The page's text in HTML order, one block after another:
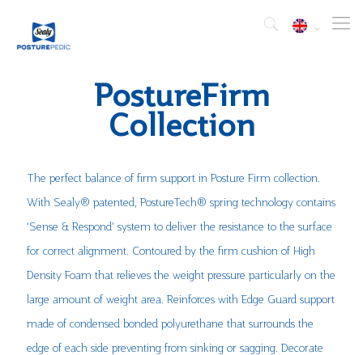
PostureFirm
Collection
The perfect balance of firm support in Posture Firm collection.
With Sealy® patented, PostureTech® spring technology contains
‘Sense & Respond’ system to deliver the resistance to the surface
for correct alignment. Contoured by the firm cushion of High
Density Foam that relieves the weight pressure particularly on the
large amount of weight area. Reinforces with Edge Guard support
made of condensed bonded polyurethane that surrounds the
edge of each side preventing from sinking or sagging. Decorate